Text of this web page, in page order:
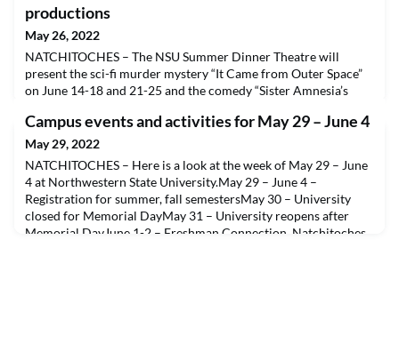
productions
May 26, 2022
NATCHITOCHES – The NSU Summer Dinner Theatre will
present the sci-fi murder mystery “It Came from Outer Space”
on June 14-18 and 21-25 and the comedy “Sister Amnesia’s
A.A. Fredericks Auditorium stage.Doors open at 5:30 p.m. and
dinner service starts at 6 p.m. Tickets are $35 which includes a
meal (soup, salad, entrée, dessert, tea, coffee)
Campus events and activities for May 29 – June 4
May 29, 2022
NATCHITOCHES – Here is a look at the week of May 29 – June
4 at Northwestern State University.May 29 – June 4 –
Registration for summer, fall semestersMay 30 – University
closed for Memorial DayMay 31 – University reopens after
Memorial DayJune 1-2 – Freshman Connection, Natchitoches